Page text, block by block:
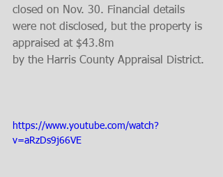
closed on Nov. 30. Financial details
were not disclosed, but the property is
appraised at $43.8m
by the Harris County Appraisal District.
https://www.youtube.com/watch?
v=aRzDs9j66VE